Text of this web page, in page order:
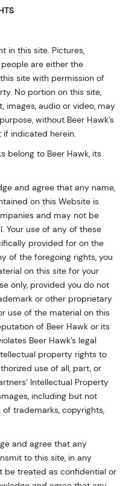
in this site. Pictures,
are either the
site with permission of
No portion on this site,
images, audio or video, may
without Beer Hawk’s
if indicated herein.
belong to Beer Hawk, its
and agree that any name,
on this Website is
and may not be
Your use of any of these
provided for on the
of the foregoing rights, you
on this site for your
only, provided you do not
or other proprietary
use of the material on this
of Beer Hawk or its
Beer Hawk’s legal
property rights to
use of all, part, or
Intellectual Property
including but not
trademarks, copyrights,
and agree that any
to this site, in any
be treated as confidential or